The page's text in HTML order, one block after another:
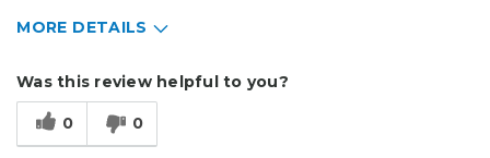
MORE DETAILS
Durable
Cons
Was this review helpful to you?
0 0